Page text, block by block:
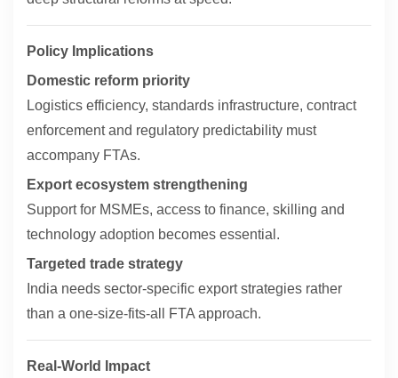
Policy Implications
Domestic reform priority
Logistics efficiency, standards infrastructure, contract
enforcement and regulatory predictability must
accompany FTAs.
Export ecosystem strengthening
Support for MSMEs, access to finance, skilling and
technology adoption becomes essential.
Targeted trade strategy
India needs sector-specific export strategies rather
than a one-size-fits-all FTA approach.
Real-World Impact